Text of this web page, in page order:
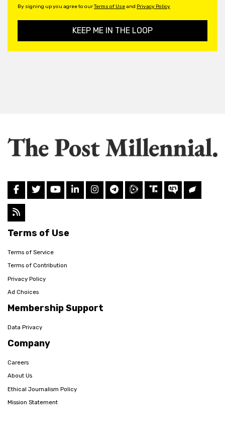
By signing up you agree to ourTerms of Useand Privacy Policy
KEEP ME IN THE LOOP
Terms of Use
Terms of Service
Terms of Contribution
Privacy Policy
Ad Choices
Membership Support
Data Privacy
Company
Careers
About Us
Ethical Journalism Policy
Mission Statement